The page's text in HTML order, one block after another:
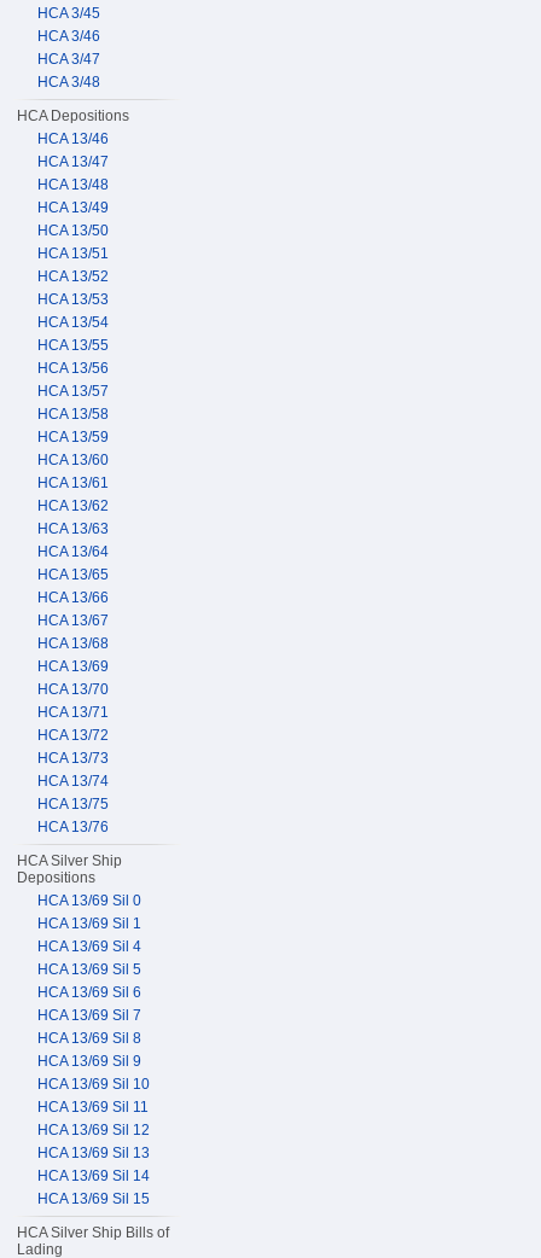
HCA 3/45
HCA 3/46
HCA 3/47
HCA 3/48
HCA Depositions
HCA 13/46
HCA 13/47
HCA 13/48
HCA 13/49
HCA 13/50
HCA 13/51
HCA 13/52
HCA 13/53
HCA 13/54
HCA 13/55
HCA 13/56
HCA 13/57
HCA 13/58
HCA 13/59
HCA 13/60
HCA 13/61
HCA 13/62
HCA 13/63
HCA 13/64
HCA 13/65
HCA 13/66
HCA 13/67
HCA 13/68
HCA 13/69
HCA 13/70
HCA 13/71
HCA 13/72
HCA 13/73
HCA 13/74
HCA 13/75
HCA 13/76
HCA Silver Ship
Depositions
HCA 13/69 Sil 0
HCA 13/69 Sil 1
HCA 13/69 Sil 4
HCA 13/69 Sil 5
HCA 13/69 Sil 6
HCA 13/69 Sil 7
HCA 13/69 Sil 8
HCA 13/69 Sil 9
HCA 13/69 Sil 10
HCA 13/69 Sil 11
HCA 13/69 Sil 12
HCA 13/69 Sil 13
HCA 13/69 Sil 14
HCA 13/69 Sil 15
HCA Silver Ship Bills of
Lading